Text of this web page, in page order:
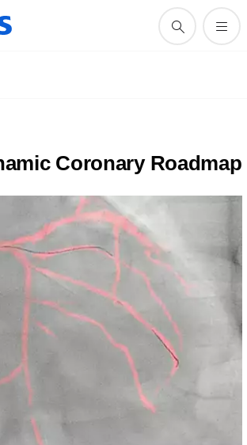
Coronary Roadmap